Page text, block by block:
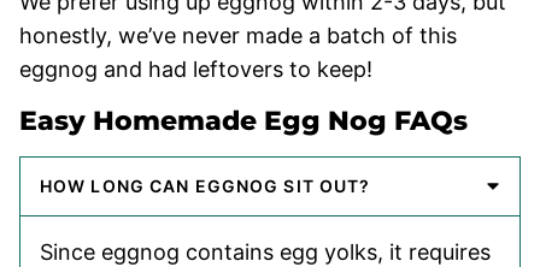
honestly, we’ve never made a batch of this
eggnog and had leftovers to keep!
Easy Homemade Egg Nog FAQs
HOW LONG CAN EGGNOG SIT OUT?
Since eggnog contains egg yolks, it requires